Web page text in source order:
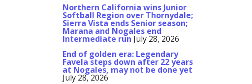
Northern California wins Junior
Softball Region over Thornydale;
Sierra Vista ends Senior season;
Marana and Nogales end
Intermediate run July 28, 2026
End of golden era: Legendary
Favela steps down after 22 years
at Nogales, may not be done yet
July 28, 2026